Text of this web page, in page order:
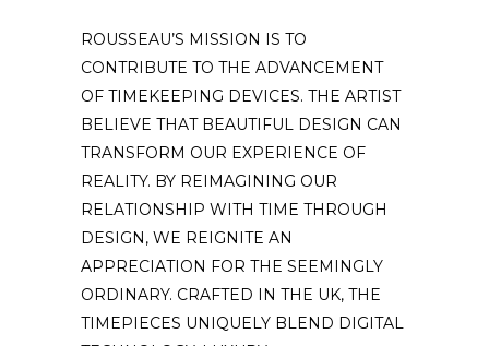
ROUSSEAU’S MISSION IS TO
CONTRIBUTE TO THE ADVANCEMENT
OF TIMEKEEPING DEVICES. THE ARTIST
BELIEVE THAT BEAUTIFUL DESIGN CAN
TRANSFORM OUR EXPERIENCE OF
REALITY. BY REIMAGINING OUR
RELATIONSHIP WITH TIME THROUGH
DESIGN, WE REIGNITE AN
APPRECIATION FOR THE SEEMINGLY
ORDINARY. CRAFTED IN THE UK, THE
TIMEPIECES UNIQUELY BLEND DIGITAL